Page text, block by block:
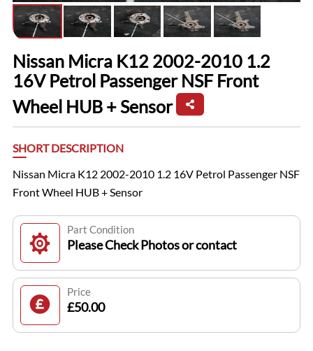
Nissan Micra K12 2002-2010 1.2
16V Petrol Passenger NSF Front
Wheel HUB + Sensor
SHORT DESCRIPTION
Nissan Micra K12 2002-2010 1.2 16V Petrol Passenger NSF
Front Wheel HUB + Sensor
Part Condition
Please Check Photos or contact
Price
£50.00